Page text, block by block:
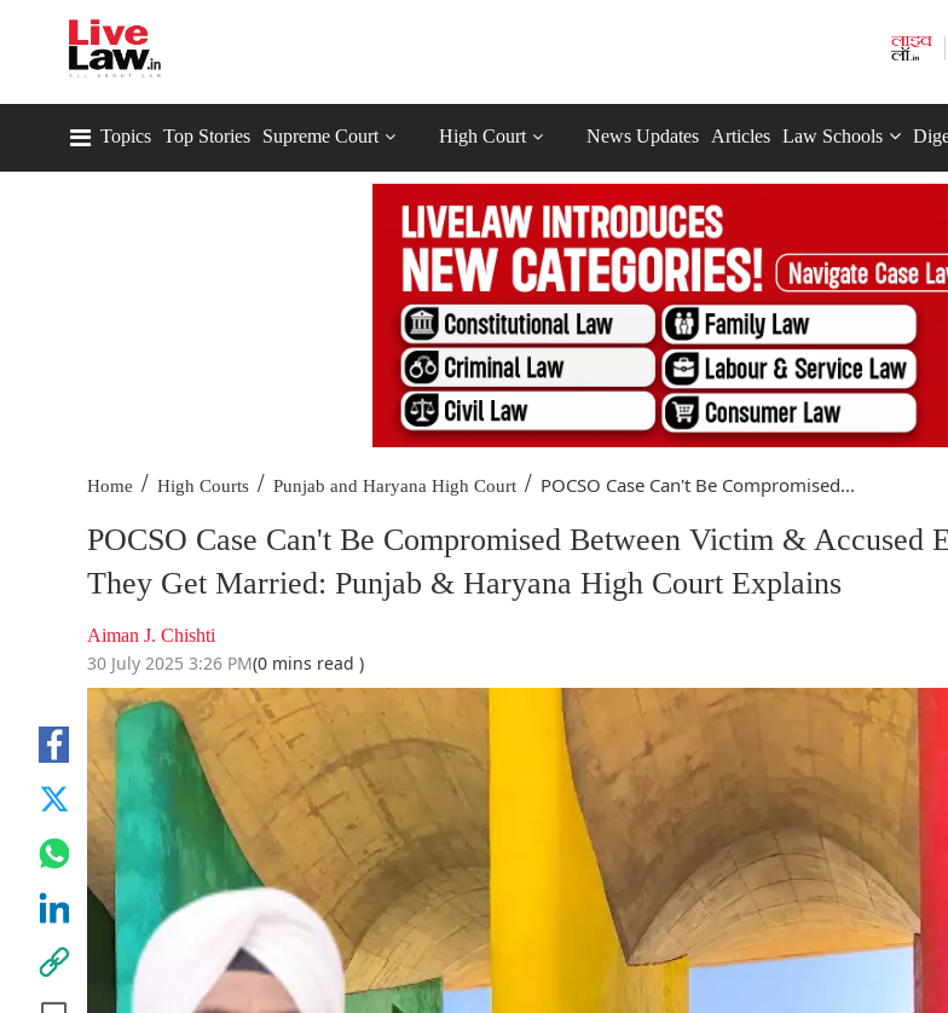
Topics Top Stories Supreme Court High Court News Updates Articles Law Schools
Home / High Courts / Punjab and Haryana High Court / POCSO Case Can't Be Compromised...
POCSO Case Can't Be Compromised Between Victim & Accused
They Get Married: Punjab & Haryana High Court Explains
Aiman J. Chishti
30 July 2025 3:26 PM(0 mins read )